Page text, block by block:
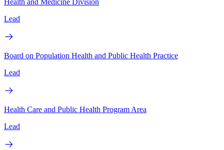
Health and Medicine Division
Lead
Board on Population Health and Public Health Practice
Lead
Health Care and Public Health Program Area
Lead